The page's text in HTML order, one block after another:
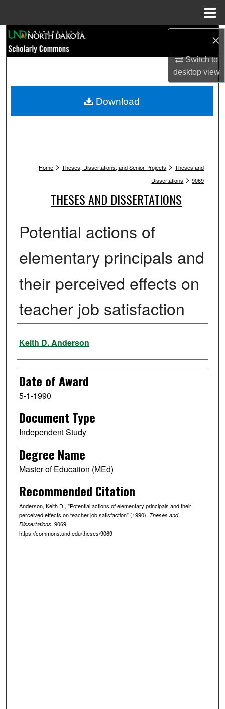
×
Switch to
desktopview
Browse Collections
My Account
Home > Theses, Dissertations, and Senior Projects > Theses and
Dissertations > 9069
THESES AND DISSERTATIONS
Potential actions of
elementary principals and
their perceived effects on
teacher job satisfaction
Author
Keith D. Anderson
Date of Award
5-1-1990
Document Type
Independent Study
Degree Name
Master of Education (MEd)
Recommended Citation
Anderson, Keith D., "Potential actions of elementary principals and their
perceived effects on teacher job satisfaction" (1990). Theses and
Dissertations. 9069.
https://commons.und.edu/theses/9069
Download